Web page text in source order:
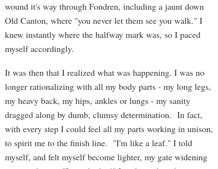
wound it's way through Fondren, including a jaunt down
Old Canton, where "you never let them see you walk." I
knew instantly where the halfway mark was, so I paced
myself accordingly.
It was then that I realized what was happening. I was no
longer rationalizing with all my body parts - my long legs,
my heavy back, my hips, ankles or lungs - my sanity
dragged along by dumb, clumsy determination. In fact,
with every step I could feel all my parts working in unison,
to spirit me to the finish line. "I'm like a leaf." I told
myself, and felt myself become lighter, my gate widening